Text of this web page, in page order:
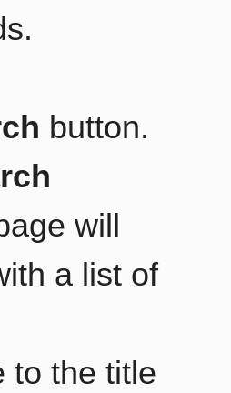
button.
will
a list of
to the title